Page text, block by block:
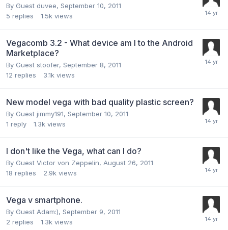
By Guest duvee, September 10, 2011
5 replies 1.5k views
Vegacomb 3.2 - What device am I to the Android
Marketplace?
By Guest stoofer, September 8, 2011
12 replies 3.1k views
New model vega with bad quality plastic screen?
By Guest jimmy191, September 10, 2011
1 reply 1.3k views
I don't like the Vega, what can I do?
By Guest Victor von Zeppelin, August 26, 2011
18 replies 2.9k views
Vega v smartphone.
By Guest Adam:), September 9, 2011
2 replies 1.3k views